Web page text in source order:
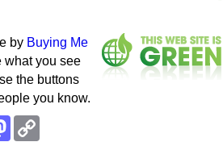
by Buying Me
what you see
the buttons
you know.
Mastodon